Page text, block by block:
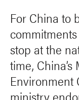
For China to
stop at the
time,
Environment